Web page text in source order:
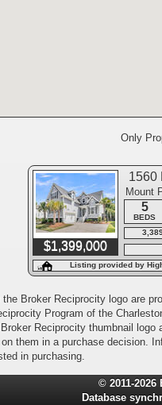
Only
$1,399,000
1560
Mount
5
BEDS
Listing provided by
the Broker Reciprocity logo are
Program of the
Reciprocity thumbnail
them in a purchase decision.
in purchasing.
© 2011-2026
Database